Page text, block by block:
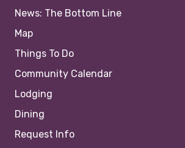
News: The Bottom Line
Map
Things To Do
Community Calendar
Lodging
Dining
Request Info